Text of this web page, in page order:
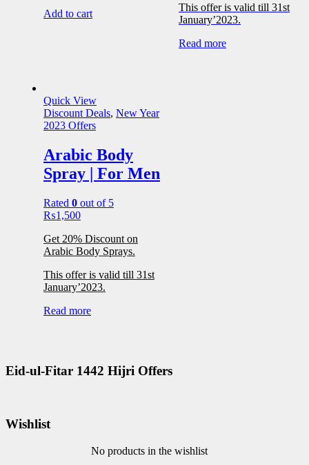
Add to cart
This offer is valid till 31st
January’2023.
Read more
Quick View
Discount Deals, New Year
2023 Offers
Arabic Body
Spray | For Men
Rated 0 out of 5
₨1,500
Get 20% Discount on
Arabic Body Sprays.
This offer is valid till 31st
January’2023.
Read more
Eid-ul-Fitar 1442 Hijri Offers
Wishlist
No products in the wishlist